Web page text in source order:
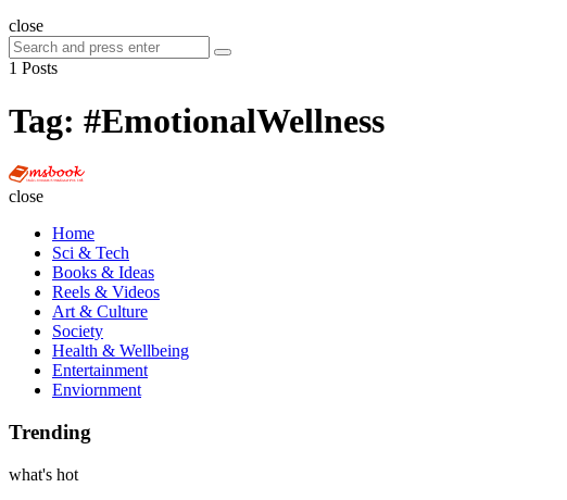
Search
close
Search
for:
Search
1 Posts
Tag: #EmotionalWellness
Multi
close
Home
Sci & Tech
Books & Ideas
Reels & Videos
Art & Culture
Society
Health & Wellbeing
Entertainment
Enviornment
Trending
what's hot